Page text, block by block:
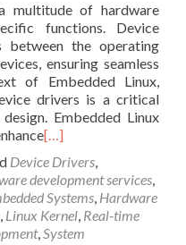
multitude of hardware
functions. Device
between the operating
ensuring seamless
of Embedded Linux,
drivers is a critical
Embedded Linux
[…]
Device Drivers,
development services,
Systems, Hardware
, Linux Kernel, Real-time
,System